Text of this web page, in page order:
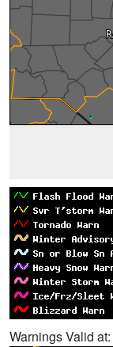
Warnings Valid at: